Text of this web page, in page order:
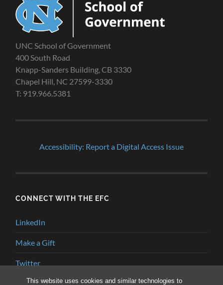
This website uses cookies and similar technologies to
UNC School of Government
400 South Road
Knapp-Sanders Building, CB 3330
Chapel Hill, NC 27599-3330
T: 919.966.5381
Accessibility: Report a Digital Access Issue
CONNECT WITH THE EFC
LinkedIn
Make a Gift
Twitter